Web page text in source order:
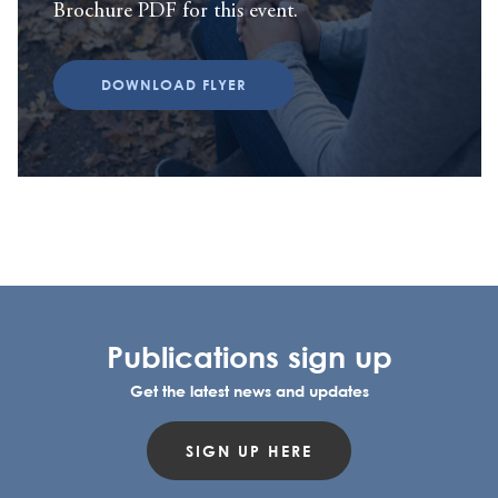
Brochure PDF for this event.
DOWNLOAD FLYER
Publications sign up
Get the latest news and updates
SIGN UP HERE